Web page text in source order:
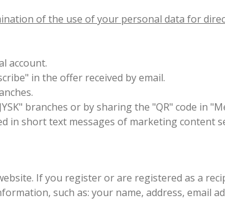
of the use of your personal data for
account.
in the offer received by email.
branches or by sharing the "QR" code in
in short text messages of marketing content
If you register or are registered as a
such as: your name, address, email